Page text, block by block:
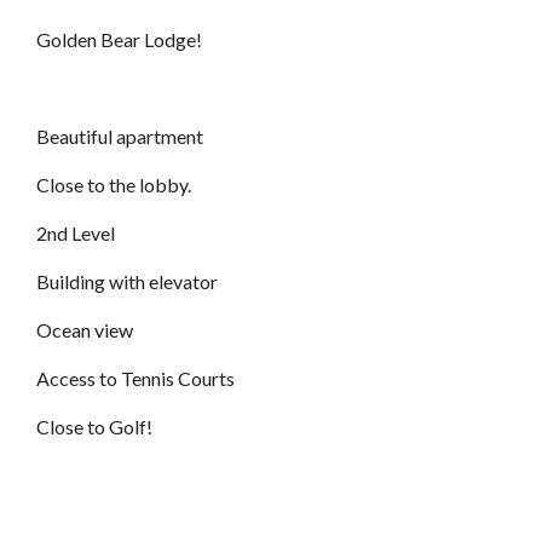
Golden Bear Lodge!
Beautiful apartment
Close to the lobby.
2nd Level
Building with elevator
Ocean view
Access to Tennis Courts
Close to Golf!